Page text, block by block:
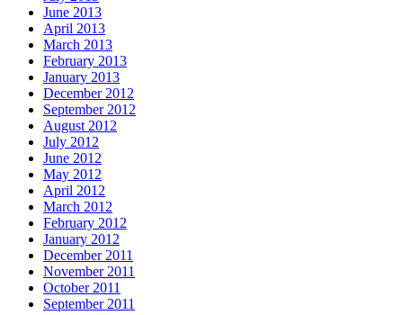
June 2013
April 2013
March 2013
February 2013
January 2013
December 2012
September 2012
August 2012
July 2012
June 2012
May 2012
April 2012
March 2012
February 2012
January 2012
December 2011
November 2011
October 2011
September 2011